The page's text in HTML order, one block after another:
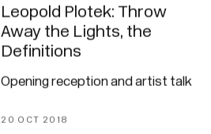
Leopold Plotek: Throw
Away the Lights, the
Definitions
Opening reception and artist talk
20 OCT 2018